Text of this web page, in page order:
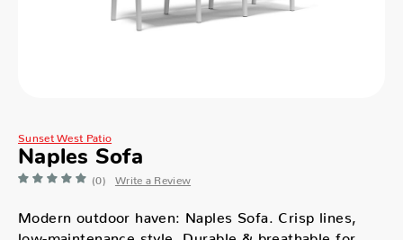
Sunset West Patio
Naples Sofa
(0) Write a Review
Modern outdoor haven: Naples Sofa. Crisp lines,
low-maintenance style. Durable & breathable for